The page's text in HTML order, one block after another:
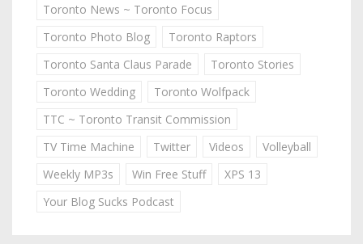
Toronto News ~ Toronto Focus
Toronto Photo Blog
Toronto Raptors
Toronto Santa Claus Parade
Toronto Stories
Toronto Wedding
Toronto Wolfpack
TTC ~ Toronto Transit Commission
TV Time Machine
Twitter Videos
Volleyball
Weekly MP3s
Win Free Stuff
XPS 13
Your Blog Sucks Podcast